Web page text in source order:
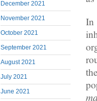
December 2021
November 2021
October 2021
September 2021
August 2021
July 2021
June 2021
In